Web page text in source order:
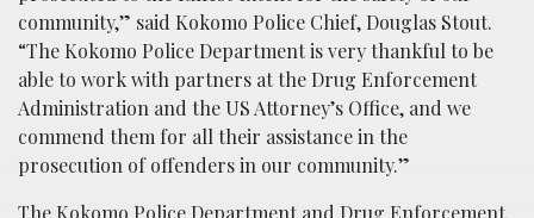
community,” said Kokomo Police Chief, Douglas Stout.
“The Kokomo Police Department is very thankful to be
able to work with partners at the Drug Enforcement
Administration and the US Attorney’s Office, and we
commend them for all their assistance in the
prosecution of offenders in our community.”